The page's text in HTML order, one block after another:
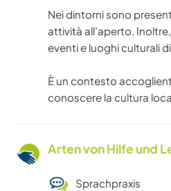
Nei dintorni sono
attività all’aperto.
eventi e luoghi culturali
È un contesto
conoscere la cultura
Arten von Hilfe und
Sprachpraxis